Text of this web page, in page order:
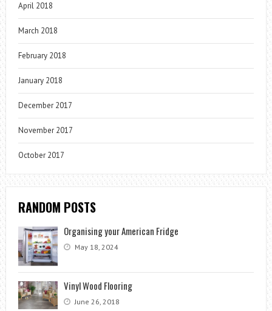
April 2018
March 2018
February 2018
January 2018
December 2017
November 2017
October 2017
RANDOM POSTS
Organising your American Fridge
May 18, 2024
Vinyl Wood Flooring
June 26, 2018